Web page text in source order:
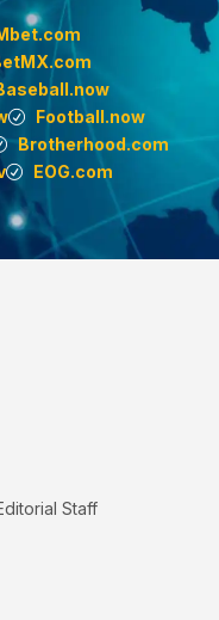
Football.now
Brotherhood.com
EOG.com
Staff